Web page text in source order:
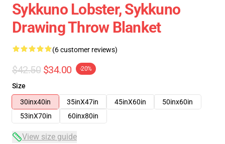
Sykkuno Lobster, Sykkuno
Drawing Throw Blanket
(6 customer reviews)
$42.50 $34.00 -20%
Size
30inx40in
35inX47in 45inX60in
50inx60in
53inX70in
60inx80in
View size guide